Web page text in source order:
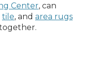
Center, can
tile, and area rugs